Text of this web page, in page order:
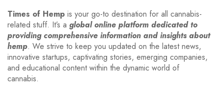
Times of Hemp is your go-to destination for all cannabis-
related stuff. It’s a global online platform dedicated to
providing comprehensive information and insights about
hemp. We strive to keep you updated on the latest news,
innovative startups, captivating stories, emerging companies,
and educational content within the dynamic world of
cannabis.